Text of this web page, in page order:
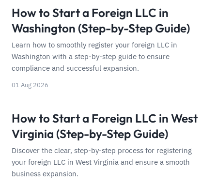
How to Start a Foreign LLC in
Washington (Step-by-Step Guide)
Learn how to smoothly register your foreign LLC in
Washington with a step-by-step guide to ensure
compliance and successful expansion.
01 Aug 2026
How to Start a Foreign LLC in West
Virginia (Step-by-Step Guide)
Discover the clear, step-by-step process for registering
your foreign LLC in West Virginia and ensure a smooth
business expansion.